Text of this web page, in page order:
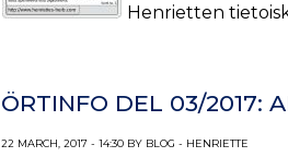
Henrietten
ÖRTINFO DEL 03/2017:
22 MARCH, 2017 - 14:30 BY BLOG - HENRIETTE